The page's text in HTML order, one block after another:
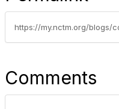
Comments